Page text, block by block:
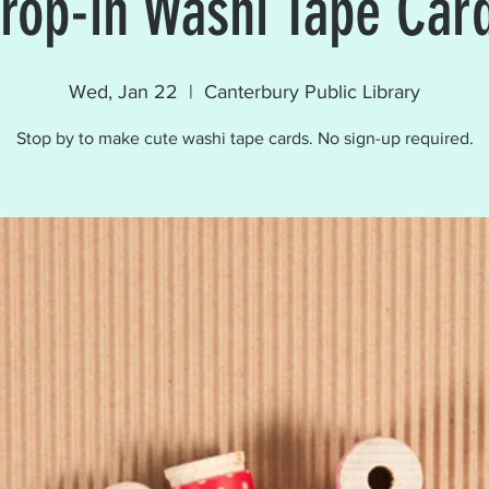
Wed, Jan 22
  |
Canterbury Public Library
Stop by to make cute washi tape cards. No sign-up required.